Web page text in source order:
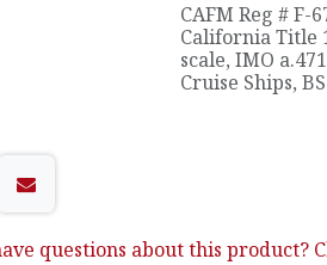
CAFM Reg # F-
California Title
scale, IMO
Cruise Ships,
questions about this product?